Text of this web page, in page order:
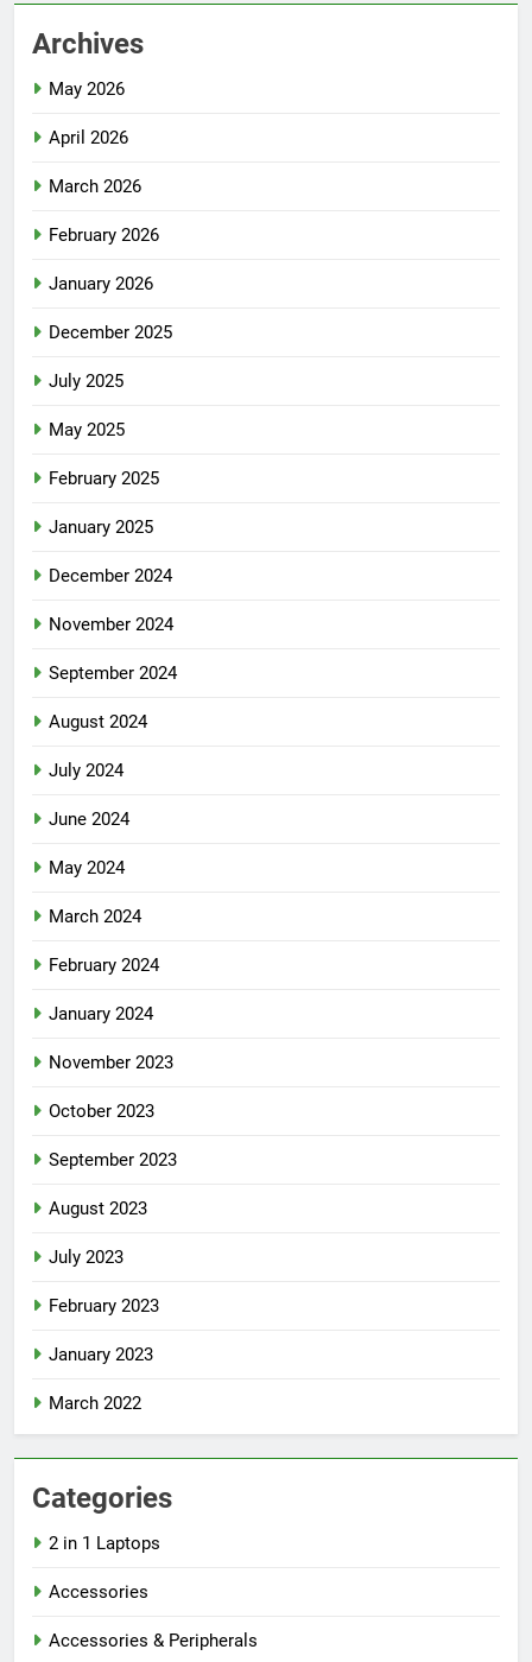
Archives
May 2026
April 2026
March 2026
February 2026
January 2026
December 2025
July 2025
May 2025
February 2025
January 2025
December 2024
November 2024
September 2024
August 2024
July 2024
June 2024
May 2024
March 2024
February 2024
January 2024
November 2023
October 2023
September 2023
August 2023
July 2023
February 2023
January 2023
March 2022
Categories
2 in 1 Laptops
Accessories
Accessories & Peripherals